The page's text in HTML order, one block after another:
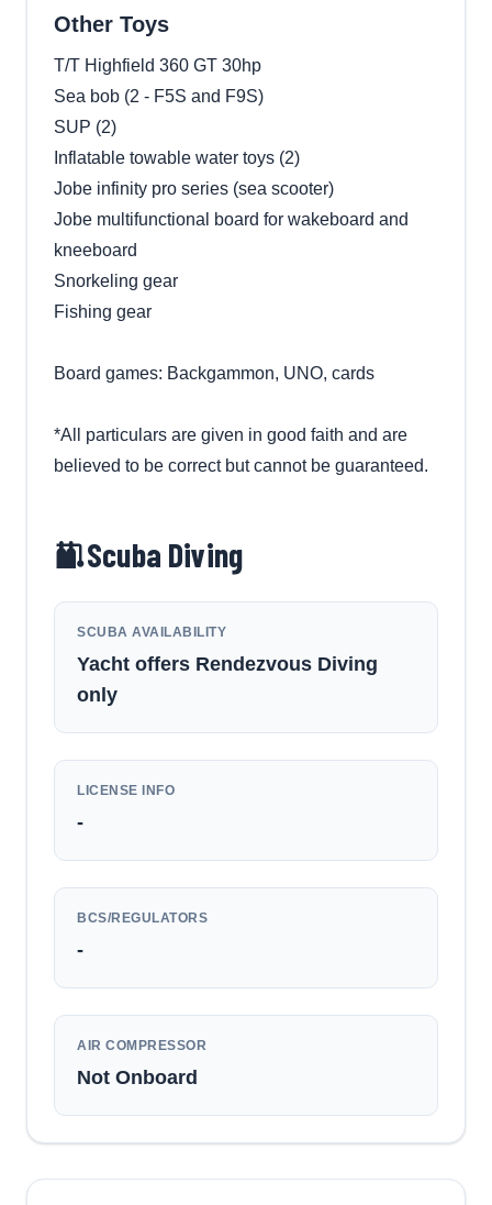
Other Toys
T/T Highfield 360 GT 30hp
Sea bob (2 - F5S and F9S)
SUP (2)
Inflatable towable water toys (2)
Jobe infinity pro series (sea scooter)
Jobe multifunctional board for wakeboard and
kneeboard
Snorkeling gear
Fishing gear
Board games: Backgammon, UNO, cards
*All particulars are given in good faith and are
believed to be correct but cannot be guaranteed.
Scuba Diving
SCUBA AVAILABILITY
Yacht offers Rendezvous Diving
only
LICENSE INFO
-
BCS/REGULATORS
-
AIR COMPRESSOR
Not Onboard